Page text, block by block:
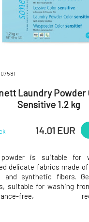
Laundry Powder
Sensitive 1.2 kg
14.01 EUR
is suitable for
delicate fabrics made
and synthetic fibers.
suitable for washing
free,